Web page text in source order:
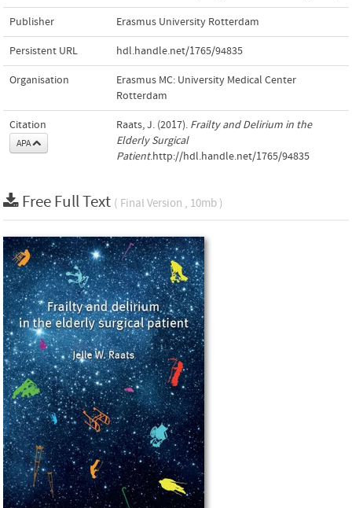
Publisher Erasmus University Rotterdam
Persistent URL hdl.handle.net/1765/94835
Organisation
Erasmus MC: University Medical Center
Rotterdam
Citation
APA
Raats, J. (2017). Frailty and Delirium in the
Elderly Surgical
Patient.http://hdl.handle.net/1765/94835
Free Full Text ( Final Version , 10mb )